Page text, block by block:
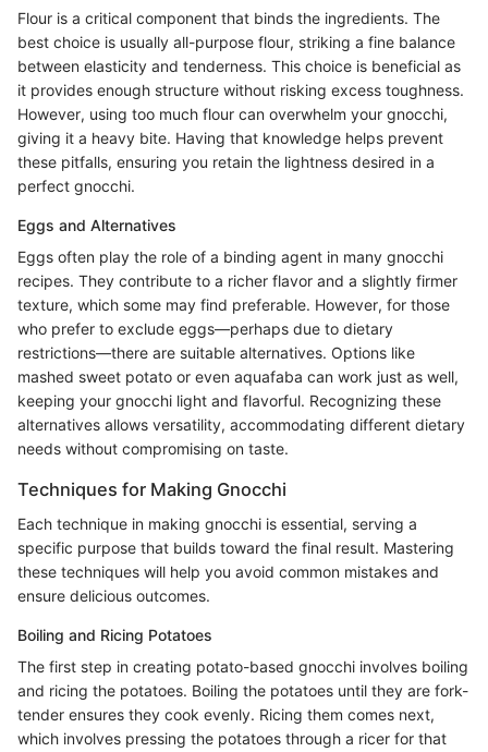
Flour is a critical component that binds the ingredients. The
best choice is usually all-purpose flour, striking a fine balance
between elasticity and tenderness. This choice is beneficial as
it provides enough structure without risking excess toughness.
However, using too much flour can overwhelm your gnocchi,
giving it a heavy bite. Having that knowledge helps prevent
these pitfalls, ensuring you retain the lightness desired in a
perfect gnocchi.
Eggs and Alternatives
Eggs often play the role of a binding agent in many gnocchi
recipes. They contribute to a richer flavor and a slightly firmer
texture, which some may find preferable. However, for those
who prefer to exclude eggs—perhaps due to dietary
restrictions—there are suitable alternatives. Options like
mashed sweet potato or even aquafaba can work just as well,
keeping your gnocchi light and flavorful. Recognizing these
alternatives allows versatility, accommodating different dietary
needs without compromising on taste.
Techniques for Making Gnocchi
Each technique in making gnocchi is essential, serving a
specific purpose that builds toward the final result. Mastering
these techniques will help you avoid common mistakes and
ensure delicious outcomes.
Boiling and Ricing Potatoes
The first step in creating potato-based gnocchi involves boiling
and ricing the potatoes. Boiling the potatoes until they are fork-
tender ensures they cook evenly. Ricing them comes next,
which involves pressing the potatoes through a ricer for that